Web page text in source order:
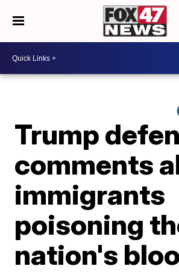
Trump
comments
immigrants
poisoning
nation's